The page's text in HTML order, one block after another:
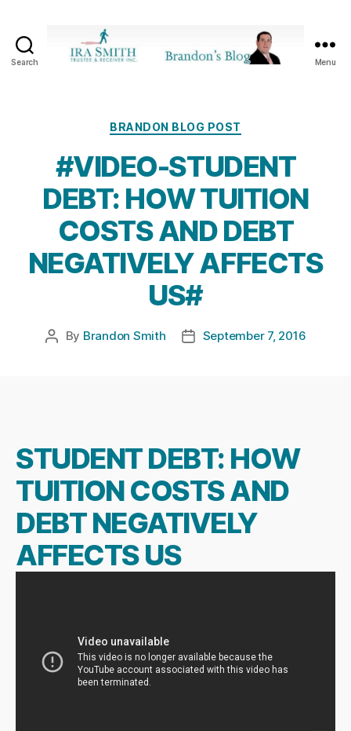
Search
Receiver
-
Brandon's
Blog
Menu
Categories
BRANDON BLOG POST
#VIDEO-STUDENT
DEBT: HOW TUITION
COSTS AND DEBT
NEGATIVELY AFFECTS
US#
Post
By Brandon Smith
PostSeptember 7, 2016
STUDENT DEBT: HOW
TUITION COSTS AND
DEBT NEGATIVELY
AFFECTS US